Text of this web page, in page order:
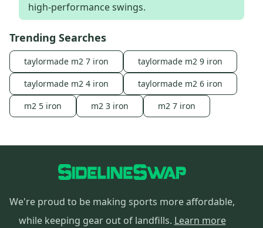
high-performance swings.
Trending Searches
taylormade m2 7 iron
taylormade m2 9 iron
taylormade m2 4 iron
taylormade m2 6 iron
m2 5 iron
m2 3 iron m2 7 iron
We're proud to be making sports more affordable,
while keeping gear out of landfills. Learn more